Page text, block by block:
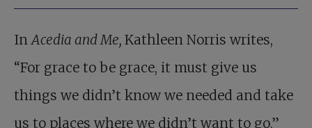
InAcedia and Me, Kathleen Norris writes,
“For grace to be grace, it must give us
things we didn’t know we needed and take
us to places where we didn’t want to go.”